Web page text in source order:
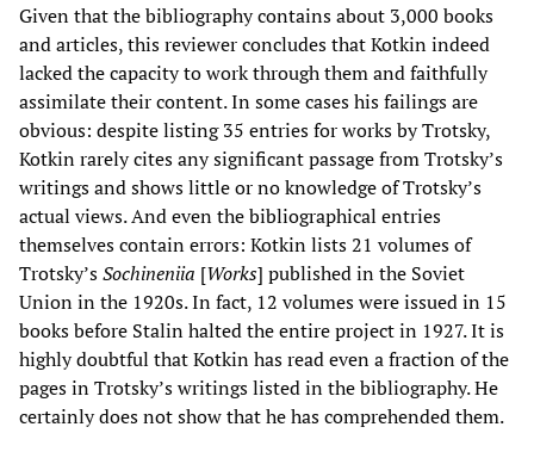
Given that the bibliography contains about 3,000 books
and articles, this reviewer concludes that Kotkin indeed
lacked the capacity to work through them and faithfully
assimilate their content. In some cases his failings are
obvious: despite listing 35 entries for works by Trotsky,
Kotkin rarely cites any significant passage from Trotsky’s
writings and shows little or no knowledge of Trotsky’s
actual views. And even the bibliographical entries
themselves contain errors: Kotkin lists 21 volumes of
Trotsky’sSochineniia [Works] published in the Soviet
Union in the 1920s. In fact, 12 volumes were issued in 15
books before Stalin halted the entire project in 1927. It is
highly doubtful that Kotkin has read even a fraction of the
pages in Trotsky’s writings listed in the bibliography. He
certainly does not show that he has comprehended them.